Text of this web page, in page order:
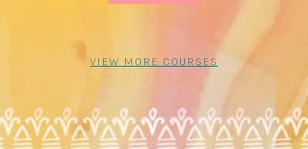
VIEW MORE COURSES